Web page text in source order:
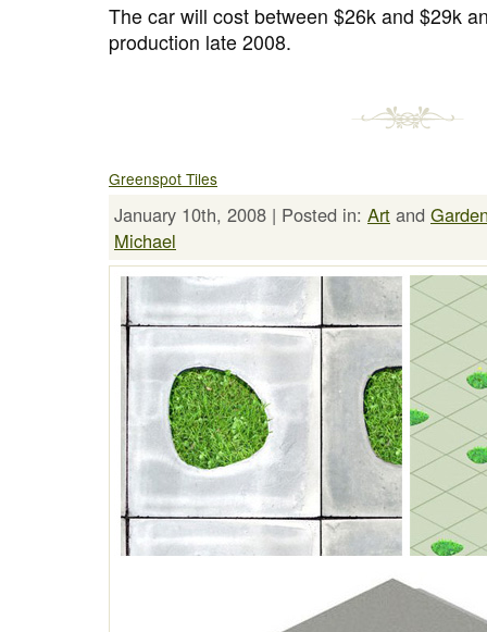
The car will cost between $26k and $29k
production late 2008.
Greenspot Tiles
January 10th, 2008 | Posted in: Art and
Michael